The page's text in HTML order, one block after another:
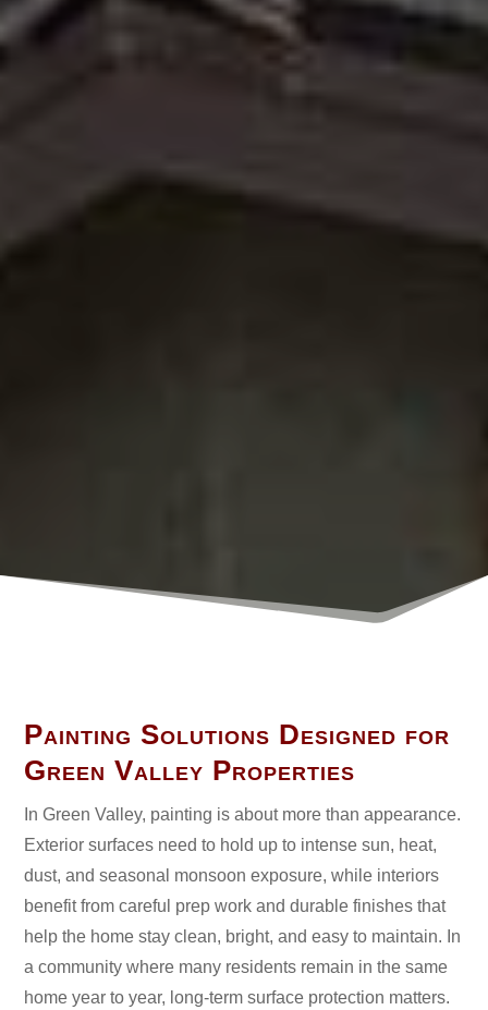
Painting Solutions Designed for
Green Valley Properties
In Green Valley, painting is about more than appearance.
Exterior surfaces need to hold up to intense sun, heat,
dust, and seasonal monsoon exposure, while interiors
benefit from careful prep work and durable finishes that
help the home stay clean, bright, and easy to maintain. In
a community where many residents remain in the same
home year to year, long-term surface protection matters.